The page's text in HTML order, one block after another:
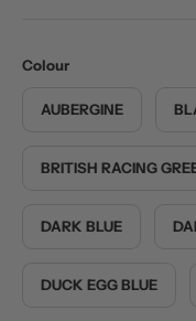
Colour
AUBERGINE
BRITISH RACING
DARK BLUE
DUCK EGG BLUE